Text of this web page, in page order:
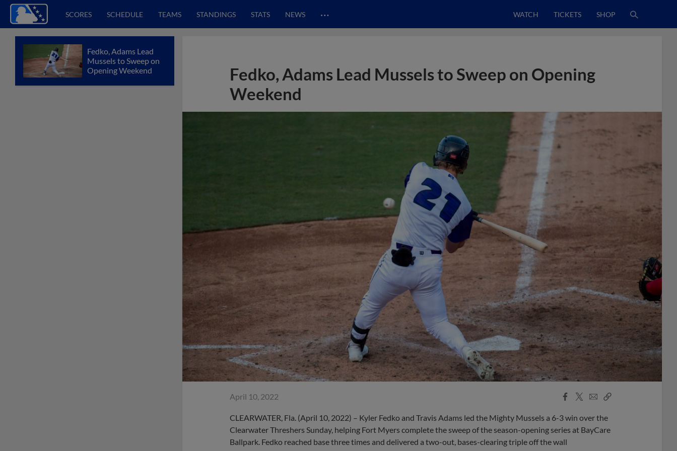
SCORES SCHEDULE TEAMS STANDINGS STATS NEWS … WATCH TICKETS SHOP
Fedko, Adams Lead
Mussels to Sweep on
Opening Weekend
Fedko, Adams Lead Mussels to Sweep on Opening
Weekend
April 10, 2022
Facebook
X
EmailCopy
CLEARWATER, Fla. (April 10, 2022) – Kyler Fedko and Travis Adams led the Mighty Mussels a 6-3 win over the
Clearwater Threshers Sunday, helping Fort Myers complete the sweep of the season-opening series at BayCare
Ballpark. Fedko reached base three times and delivered a two-out, bases-clearing triple off the wall